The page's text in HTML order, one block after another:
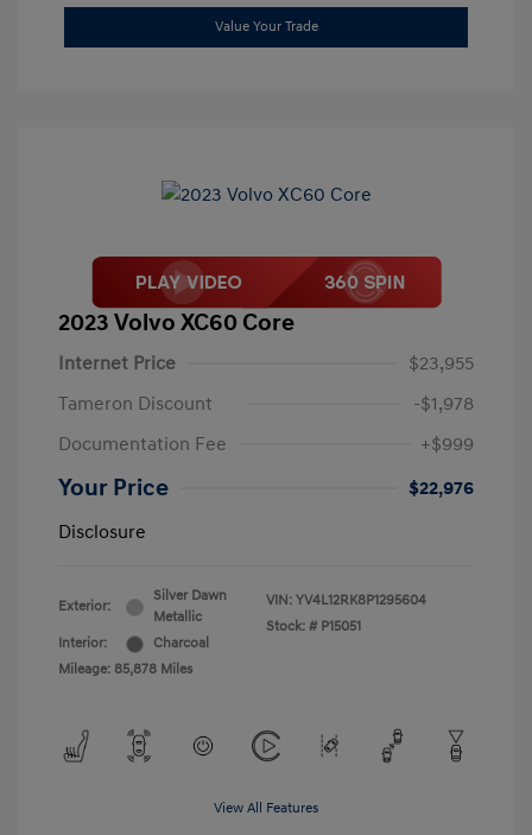
Value Your Trade
2023 Volvo XC60 Core
Internet Price
$23,955
Tameron Discount
-$1,978
Documentation Fee
+$999
Your Price
$22,976
Disclosure
Exterior:
Silver Dawn
Metallic
Interior:
Charcoal
Mileage: 85,878 Miles
VIN: YV4L12RK8P1295604
Stock: # P15051
View All Features